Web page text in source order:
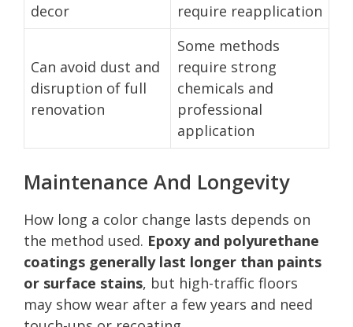
decor
require reapplication
Can avoid dust and
disruption of full
renovation
Some methods
require strong
chemicals and
professional
application
Maintenance And Longevity
How long a color change lasts depends on
the method used. Epoxy and polyurethane
coatings generally last longer than paints
or surface stains, but high-traffic floors
may show wear after a few years and need